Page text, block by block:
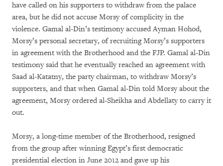
have called on his supporters to withdraw from the palace
area, but he did not accuse Morsy of complicity in the
violence. Gamal al-Din’s testimony accused Ayman Hohod,
Morsy’s personal secretary, of recruiting Morsy’s supporters
in agreement with the Brotherhood and the FJP. Gamal al-Din
testimony said that he eventually reached an agreement with
Saad al-Katatny, the party chairman, to withdraw Morsy’s
supporters, and that when Gamal al-Din told Morsy about the
agreement, Morsy ordered al-Sheikha and Abdellaty to carry it
out.
Morsy, a long-time member of the Brotherhood, resigned
from the group after winning Egypt’s first democratic
presidential election in June 2012 and gave up his